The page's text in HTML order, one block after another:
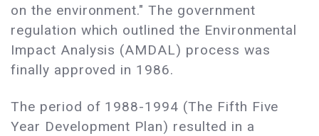
on the environment." The government
regulation which outlined the Environmental
Impact Analysis (AMDAL) process was
finally approved in 1986.
The period of 1988-1994 (The Fifth Five
Year Development Plan) resulted in a